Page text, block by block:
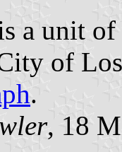
a unit
of
.
, 18